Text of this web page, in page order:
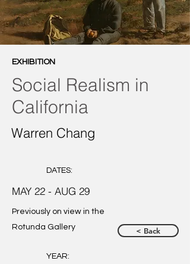
EXHIBITION
Social Realism in
California
Warren Chang
DATES:
MAY 22 - AUG 29
Previously on view in the
Rotunda Gallery
< Back
YEAR: